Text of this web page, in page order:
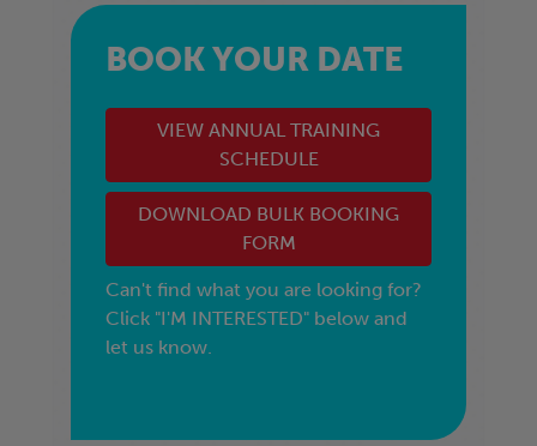
BOOK YOUR DATE
VIEW ANNUAL TRAINING
SCHEDULE
DOWNLOAD BULK BOOKING
FORM
Can't find what you are looking for?
Click "I'M INTERESTED" below and
let us know.